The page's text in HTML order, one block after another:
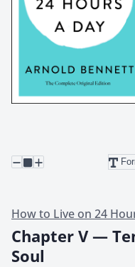
How to Live on 24
Chapter V —
Soul